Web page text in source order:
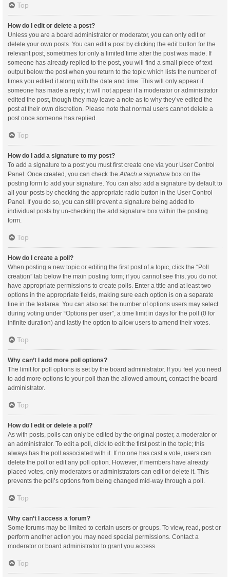
Top
How do I edit or delete a post?
Unless you are a board administrator or moderator, you can only edit or
delete your own posts. You can edit a post by clicking the edit button for the
relevant post, sometimes for only a limited time after the post was made. If
someone has already replied to the post, you will find a small piece of text
output below the post when you return to the topic which lists the number of
times you edited it along with the date and time. This will only appear if
someone has made a reply; it will not appear if a moderator or administrator
edited the post, though they may leave a note as to why they’ve edited the
post at their own discretion. Please note that normal users cannot delete a
post once someone has replied.
Top
How do I add a signature to my post?
To add a signature to a post you must first create one via your User Control
Panel. Once created, you can check the Attach a signature box on the
posting form to add your signature. You can also add a signature by default to
all your posts by checking the appropriate radio button in the User Control
Panel. If you do so, you can still prevent a signature being added to
individual posts by un-checking the add signature box within the posting
form.
Top
How do I create a poll?
When posting a new topic or editing the first post of a topic, click the “Poll
creation” tab below the main posting form; if you cannot see this, you do not
have appropriate permissions to create polls. Enter a title and at least two
options in the appropriate fields, making sure each option is on a separate
line in the textarea. You can also set the number of options users may select
during voting under “Options per user”, a time limit in days for the poll (0 for
infinite duration) and lastly the option to allow users to amend their votes.
Top
Why can’t I add more poll options?
The limit for poll options is set by the board administrator. If you feel you need
to add more options to your poll than the allowed amount, contact the board
administrator.
Top
How do I edit or delete a poll?
As with posts, polls can only be edited by the original poster, a moderator or
an administrator. To edit a poll, click to edit the first post in the topic; this
always has the poll associated with it. If no one has cast a vote, users can
delete the poll or edit any poll option. However, if members have already
placed votes, only moderators or administrators can edit or delete it. This
prevents the poll’s options from being changed mid-way through a poll.
Top
Why can’t I access a forum?
Some forums may be limited to certain users or groups. To view, read, post or
perform another action you may need special permissions. Contact a
moderator or board administrator to grant you access.
Top